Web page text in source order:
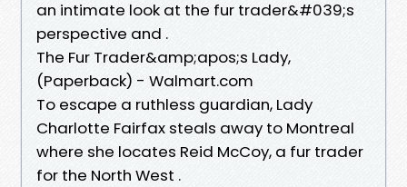
an intimate look at the fur trader&#039;s
perspective and .
The Fur Trader&amp;apos;s Lady,
(Paperback) - Walmart.com
To escape a ruthless guardian, Lady
Charlotte Fairfax steals away to Montreal
where she locates Reid McCoy, a fur trader
for the North West .